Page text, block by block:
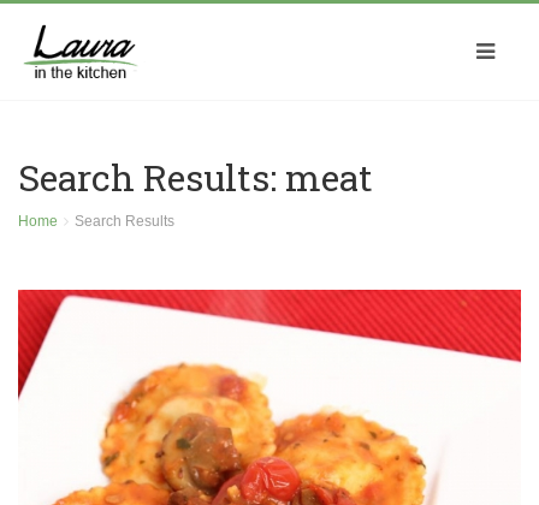
Search Results: meat
Home Search Results